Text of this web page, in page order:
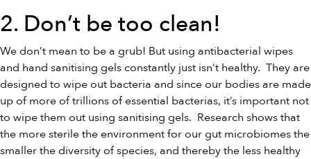
2. Don’t be too clean!
We don’t mean to be a grub! But using antibacterial wipes
and hand sanitising gels constantly just isn’t healthy. They are
designed to wipe out bacteria and since our bodies are made
up of more of trillions of essential bacterias, it’s important not
to wipe them out using sanitising gels. Research shows that
the more sterile the environment for our gut microbiomes the
smaller the diversity of species, and thereby the less healthy